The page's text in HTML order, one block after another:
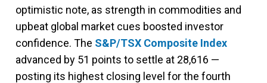
optimistic note, as strength in commodities and
upbeat global market cues boosted investor
confidence. The S&P/TSX Composite Index
advanced by 51 points to settle at 28,616 —
posting its highest closing level for the fourth